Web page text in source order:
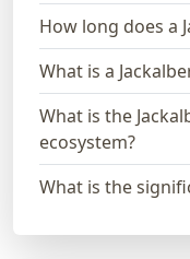
How long does a
What is a
What is the
ecosystem?
What is the